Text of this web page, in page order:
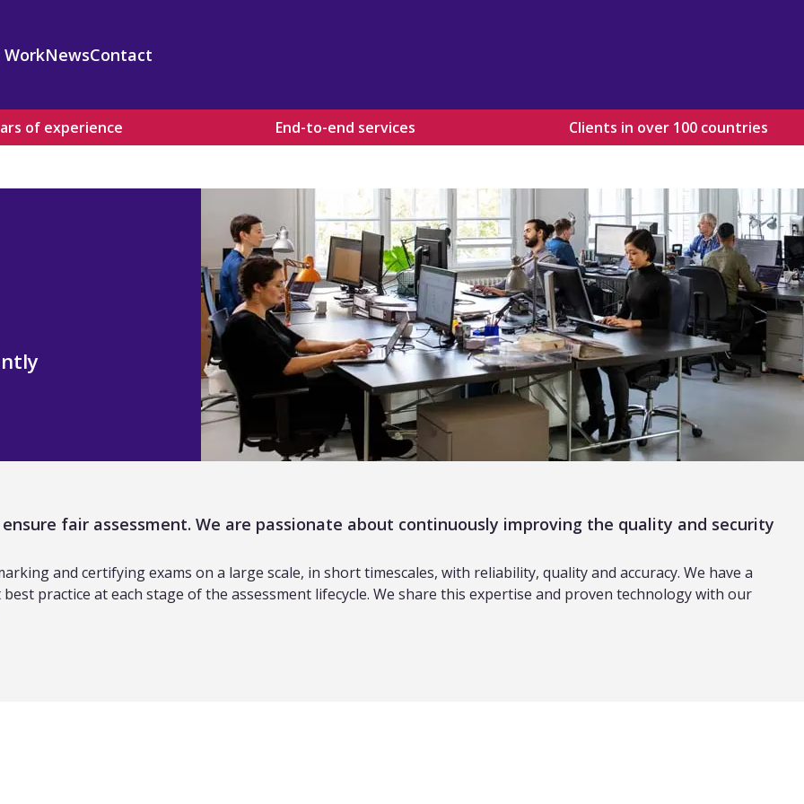
WorkNewsContact
and Standards
of experience End-to-end services
Clients in over 100 countries
fair assessment. We are passionate about continuously improving the quality and security
and certifying exams on a large scale, in short timescales, with reliability, quality and accuracy. We have a
practice at each stage of the assessment lifecycle. We share this expertise and proven technology with our